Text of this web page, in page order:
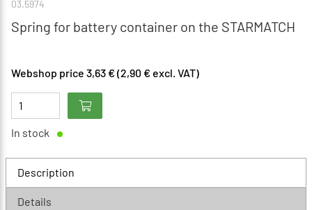
03.5974
Spring for battery container on the STARMATCH
Webshop price 3,63 € (2,90 € excl. VAT)
In stock
Description
Details